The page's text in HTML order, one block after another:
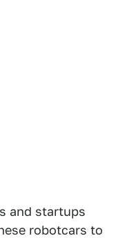
and startups
robotcars to